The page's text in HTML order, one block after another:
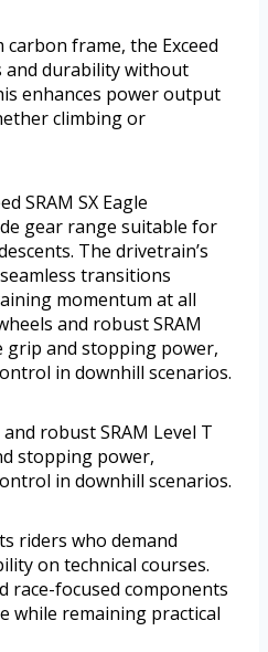
frame, the Exceed
and durability without
enhances power output
climbing or
SRAM SX Eagle
gear range suitable for
The drivetrain’s
transitions
momentum at all
and robust SRAM
grip and stopping power,
in downhill scenarios.
robust SRAM Level T
stopping power,
in downhill scenarios.
riders who demand
on technical courses.
race-focused components
while remaining practical